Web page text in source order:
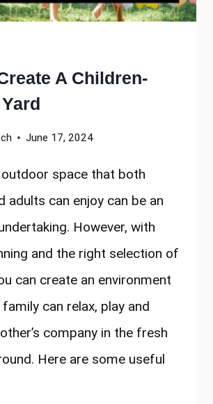
A Children-
June 17, 2024
outdoor space that both
adults can enjoy can be an
However, with
and the right selection of
can create an environment
can relax, play and
company in the fresh
Here are some useful